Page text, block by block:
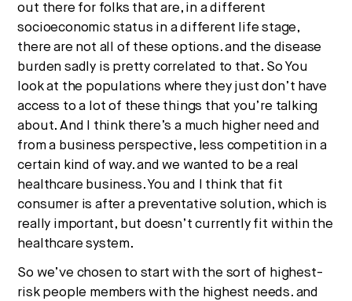
out there for folks that are, in a different
socioeconomic status in a different life stage,
there are not all of these options. and the disease
burden sadly is pretty correlated to that. So You
look at the populations where they just don’t have
access to a lot of these things that you’re talking
about. And I think there’s a much higher need and
from a business perspective, less competition in a
certain kind of way. and we wanted to be a real
healthcare business. You and I think that fit
consumer is after a preventative solution, which is
really important, but doesn’t currently fit within the
healthcare system.
So we’ve chosen to start with the sort of highest-
risk people members with the highest needs. and